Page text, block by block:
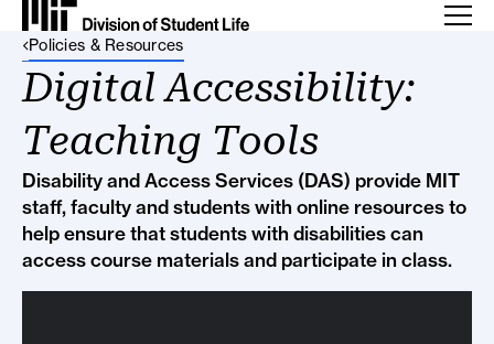
Back Link
Policies & Resources
Digital Accessibility:
Teaching Tools
Disability and Access Services (DAS) provide MIT
staff, faculty and students with online resources to
help ensure that students with disabilities can
access course materials and participate in class.